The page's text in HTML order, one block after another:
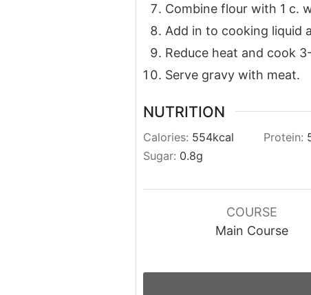
Combine flour with 1 c.
Add in to cooking liquid
Reduce heat and cook
Serve gravy with meat.
NUTRITION
Calories: 554kcal Protein:
Sugar: 0.8g
COURSE
Main Course